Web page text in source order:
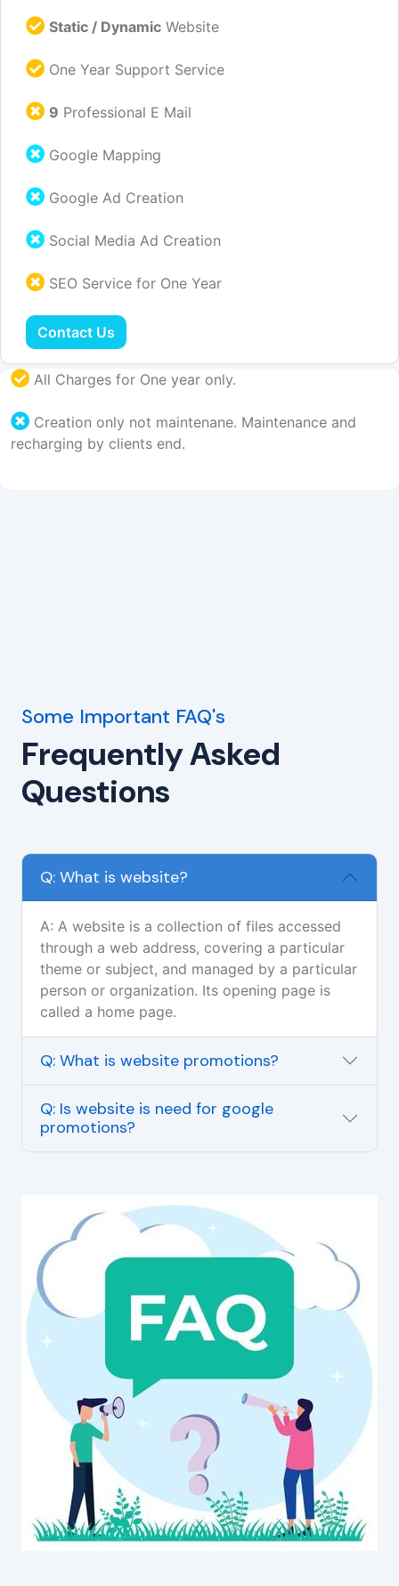
Static / Dynamic Website
One Year Support Service
9 Professional E Mail
Google Mapping
Google Ad Creation
Social Media Ad Creation
SEO Service for One Year
Contact Us
All Charges for One year only.
Creation only not maintenane. Maintenance and
recharging by clients end.
Some Important FAQ's
Frequently Asked
Questions
Q: What is website?
A: A website is a collection of files accessed
through a web address, covering a particular
theme or subject, and managed by a particular
person or organization. Its opening page is
called a home page.
Q: What is website promotions?
Q: Is website is need for google
promotions?